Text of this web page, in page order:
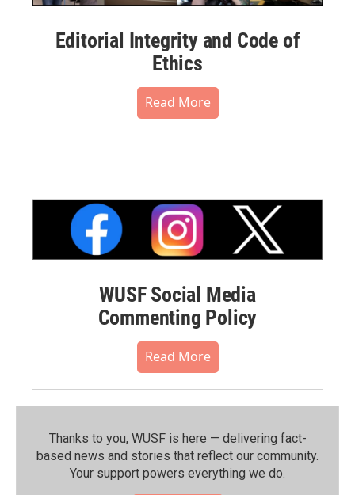
Editorial Integrity and Code of
Ethics
Read More
WUSF Social Media
Commenting Policy
Read More
Thanks to you, WUSF is here — delivering fact-
based news and stories that reflect our community.⁠
Your support powers everything we do.